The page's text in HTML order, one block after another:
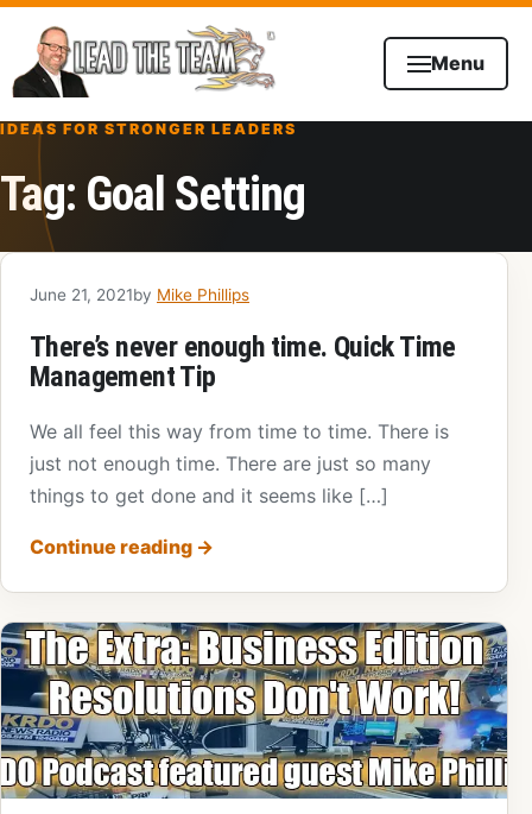
Skip to content
Menu
IDEAS FOR STRONGER LEADERS
Tag: Goal Setting
June 21, 2021by Mike Phillips
There’s never enough time. Quick Time
Management Tip
We all feel this way from time to time. There is
just not enough time. There are just so many
things to get done and it seems like […]
Continue reading →